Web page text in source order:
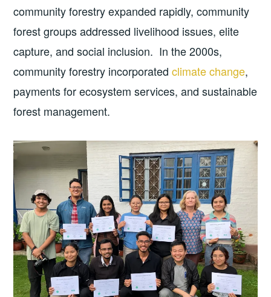
community forestry expanded rapidly, community
forest groups addressed livelihood issues, elite
capture, and social inclusion. In the 2000s,
community forestry incorporatedclimate change,
payments for ecosystem services, and sustainable
forest management.